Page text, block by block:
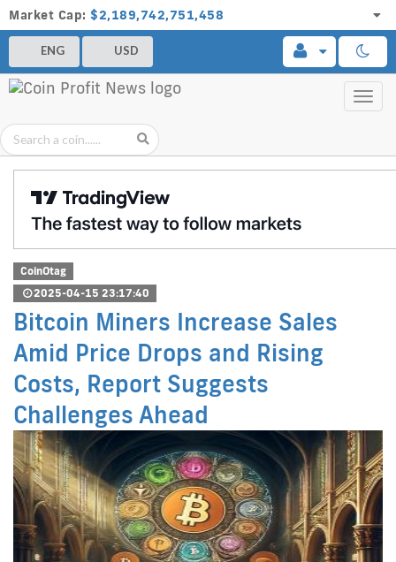
Market Cap: $2,189,742,751,458
ENG USD
CoinOtag
2025-04-15 23:17:40
Bitcoin Miners Increase Sales
Amid Price Drops and Rising
Costs, Report Suggests
Challenges Ahead